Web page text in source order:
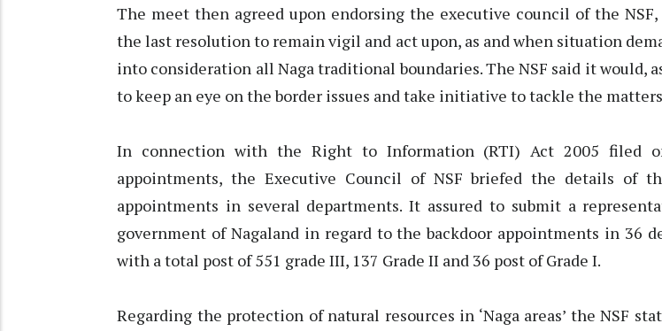
The meet then agreed upon endorsing the executive council of the
the last resolution to remain vigil and act upon, as and when situation
into consideration all Naga traditional boundaries. The NSF said it would,
to keep an eye on the border issues and take initiative to tackle the
In connection with the Right to Information (RTI) Act 2005 filed
appointments, the Executive Council of NSF briefed the details of
appointments in several departments. It assured to submit a
government of Nagaland in regard to the backdoor appointments in 36
with a total post of 551 grade III, 137 Grade II and 36 post of Grade I.
Regarding the protection of natural resources in ‘Naga areas’ the NSF